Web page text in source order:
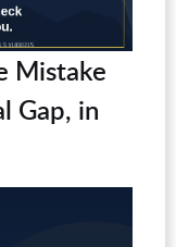
Mistake
Gap, in